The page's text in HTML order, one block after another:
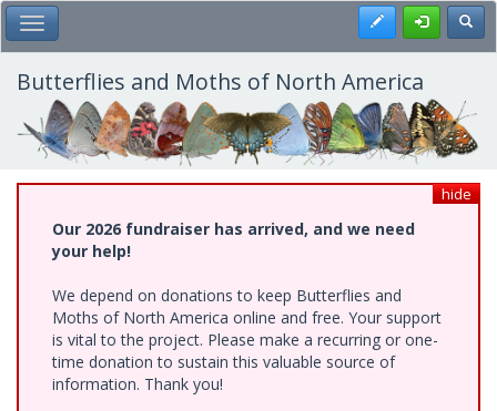
Skip
to
main
content
Toggle Main Menu Register
Butterflies and Moths of North America
hide
Our 2026 fundraiser has arrived, and we need
your help!
We depend on donations to keep Butterflies and
Moths of North America online and free. Your support
is vital to the project. Please make a recurring or one-
time donation to sustain this valuable source of
information. Thank you!